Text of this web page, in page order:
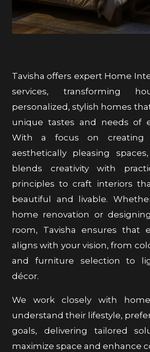
Tavisha offers expert Home
services, transforming
personalized, stylish homes
unique tastes and needs of
With a focus on creating
aesthetically pleasing
blends creativity with
principles to craft interiors
beautiful and livable.
home renovation or
room, Tavisha ensures that
aligns with your vision, from
and furniture selection to
décor.
We work closely with
understand their lifestyle,
goals, delivering tailored
maximize space and enhance